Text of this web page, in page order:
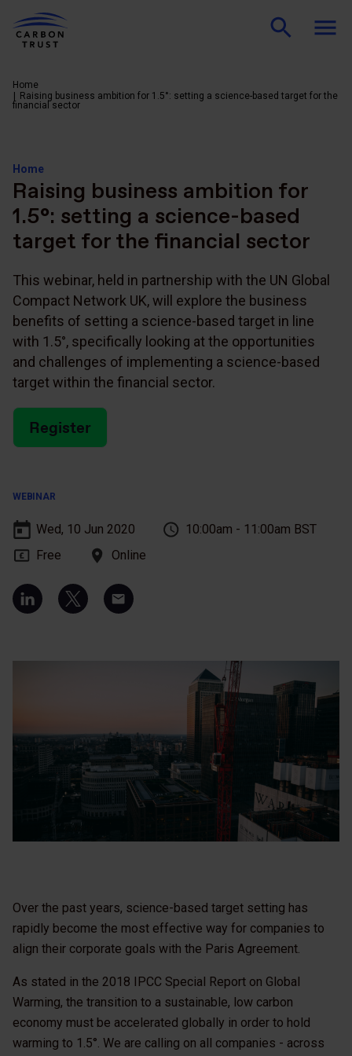
Home
Raising business ambition for 1.5°: setting a science-based target for the
financial sector
Home
Raising business ambition for
1.5°: setting a science-based
target for the financial sector
This webinar, held in partnership with the UN Global
Compact Network UK, will explore the business
benefits of setting a science-based target in line
with 1.5°, specifically looking at the opportunities
and challenges of implementing a science-based
target within the financial sector.
Register
WEBINAR
Wed, 10 Jun 2020
10:00am - 11:00am BST
Free
Online
Over the past years, science-based target setting has
rapidly become the most effective way for companies to
align their corporate goals with the Paris Agreement.
As stated in the 2018 IPCC Special Report on Global
Warming, the transition to a sustainable, low carbon
economy must be accelerated globally in order to hold
warming to 1.5°. We are calling on all companies - across